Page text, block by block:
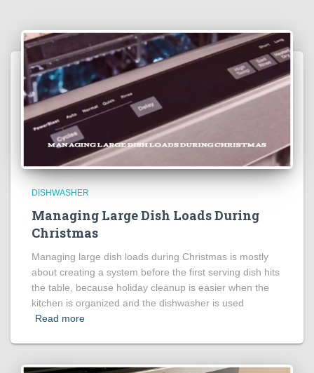
DISHWASHER
Managing Large Dish Loads During
Christmas
Managing large dish loads during Christmas is mostly
about creating a system before the first serving dish hits
the table, because holiday cleanup is easier when the
kitchen is organized and the dishwasher is used
Read more